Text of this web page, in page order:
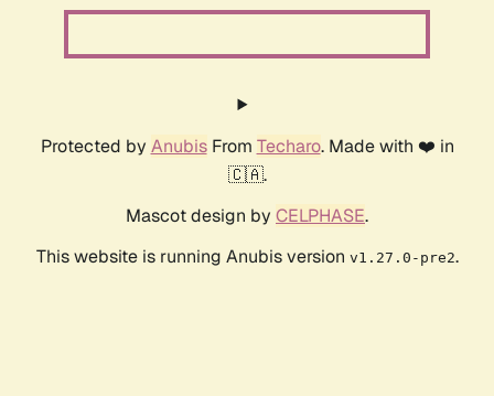
Protected by AnubisFrom Techaro. Made with ❤️ in
🇨🇦.
Mascot design by CELPHASE.
This website is running Anubis version v1.27.0-pre2.